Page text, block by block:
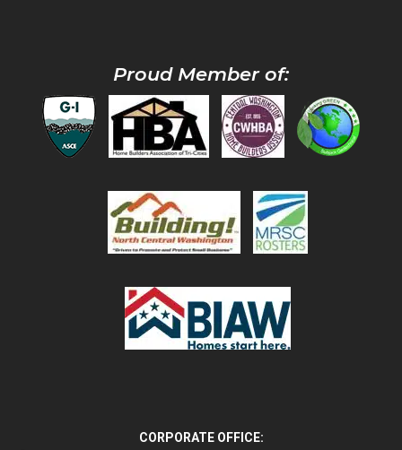
Proud Member of:
CORPORATE OFFICE: